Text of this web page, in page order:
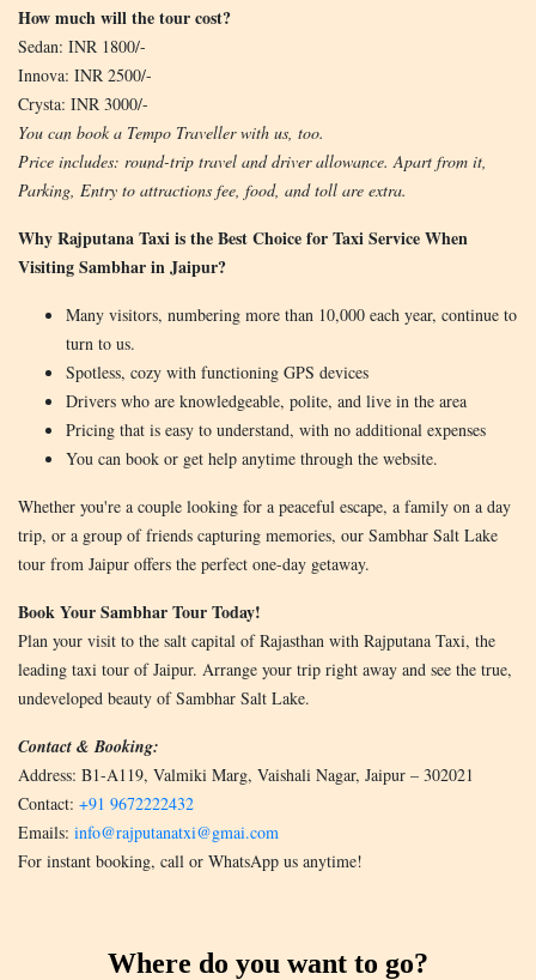
How much will the tour cost?
Sedan: INR 1800/-
Innova: INR 2500/-
Crysta: INR 3000/-
You can book a Tempo Traveller with us, too.
Price includes: round-trip travel and driver allowance. Apart from it,
Parking, Entry to attractions fee, food, and toll are extra.
Why Rajputana Taxi is the Best Choice for Taxi Service When
Visiting Sambhar in Jaipur?
Many visitors, numbering more than 10,000 each year, continue to
turn to us.
Spotless, cozy with functioning GPS devices
Drivers who are knowledgeable, polite, and live in the area
Pricing that is easy to understand, with no additional expenses
You can book or get help anytime through the website.
Whether you're a couple looking for a peaceful escape, a family on a day
trip, or a group of friends capturing memories, our Sambhar Salt Lake
tour from Jaipur offers the perfect one-day getaway.
Book Your Sambhar Tour Today!
Plan your visit to the salt capital of Rajasthan with Rajputana Taxi, the
leading taxi tour of Jaipur. Arrange your trip right away and see the true,
undeveloped beauty of Sambhar Salt Lake.
Contact & Booking:
Address: B1-A119, Valmiki Marg, Vaishali Nagar, Jaipur – 302021
Contact: +91 9672222432
Emails: info@rajputanatxi@gmai.com
For instant booking, call or WhatsApp us anytime!
Where do you want to go?